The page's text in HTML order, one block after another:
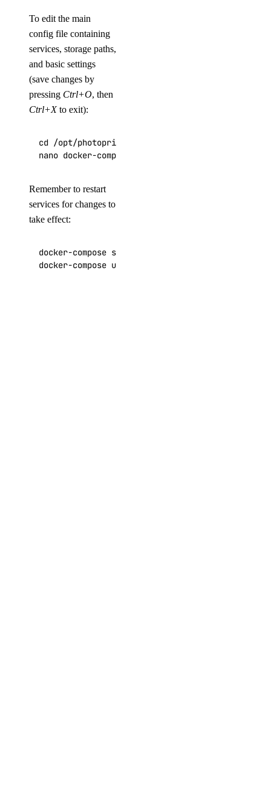
To edit the main
config file containing
services, storage paths,
and basic settings
(save changes by
pressing Ctrl+O, then
Ctrl+Xto exit):
cd /opt/photoprism
nano docker-compose.yml
Remember to restart
services for changes to
take effect:
docker-compose stop
docker-compose up -d